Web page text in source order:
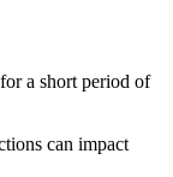
a short period of
can impact